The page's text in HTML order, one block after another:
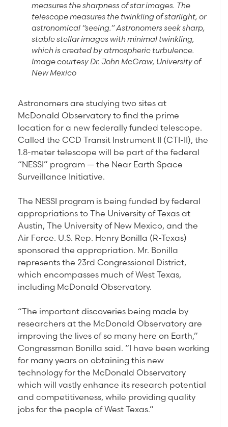
measures the sharpness of star images. The
telescope measures the twinkling of starlight, or
astronomical “seeing.” Astronomers seek sharp,
stable stellar images with minimal twinkling,
which is created by atmospheric turbulence.
Image courtesy Dr. John McGraw, University of
New Mexico
Astronomers are studying two sites at
McDonald Observatory to find the prime
location for a new federally funded telescope.
Called the CCD Transit Instrument II (CTI-II), the
1.8-meter telescope will be part of the federal
“NESSI” program — the Near Earth Space
Surveillance Initiative.
The NESSI program is being funded by federal
appropriations to The University of Texas at
Austin, The University of New Mexico, and the
Air Force. U.S. Rep. Henry Bonilla (R-Texas)
sponsored the appropriation. Mr. Bonilla
represents the 23rd Congressional District,
which encompasses much of West Texas,
including McDonald Observatory.
“The important discoveries being made by
researchers at the McDonald Observatory are
improving the lives of so many here on Earth,”
Congressman Bonilla said. “I have been working
for many years on obtaining this new
technology for the McDonald Observatory
which will vastly enhance its research potential
and competitiveness, while providing quality
jobs for the people of West Texas.”